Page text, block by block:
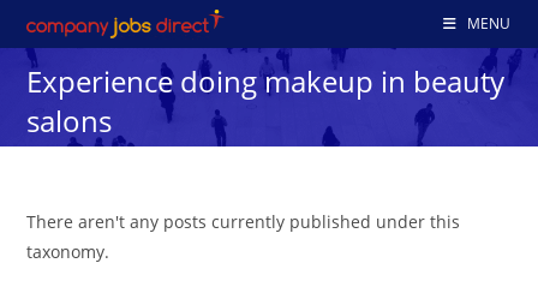
to
content
MENU
Experience doing makeup in beauty
salons
There aren't any posts currently published under this
taxonomy.